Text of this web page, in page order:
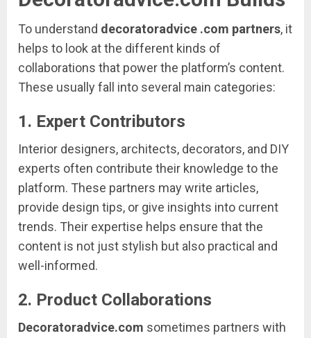
To understand decoratoradvice .com partners, it
helps to look atthe different kinds of
collaborations that powerthe platform’s content.
These usuallyfall into several main categories:
1. Expert Contributors
Interior designers, architects, decorators, and DIY
experts often contribute their knowledge tothe
platform. These partners maywrite articles,
provide design tips, or give insights into current
trends. Their expertise helps ensure thatthe
content is not just stylish but also practical and
well-informed.
2. Product Collaborations
Decoratoradvice.com sometimes partners with